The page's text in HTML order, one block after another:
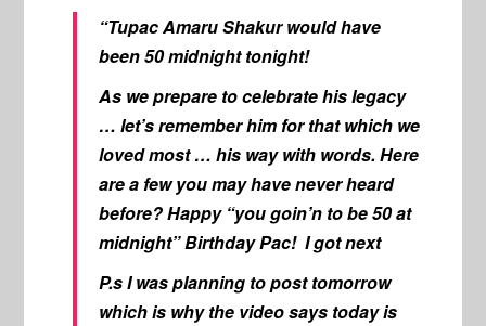
“Tupac Amaru Shakur would have
been 50 midnight tonight!
As we prepare to celebrate his legacy
… let’s remember him for that which we
loved most … his way with words. Here
are a few you may have never heard
before? Happy “you goin’n to be 50 at
midnight” Birthday Pac! I got next
P.s I was planning to post tomorrow
which is why the video says today is